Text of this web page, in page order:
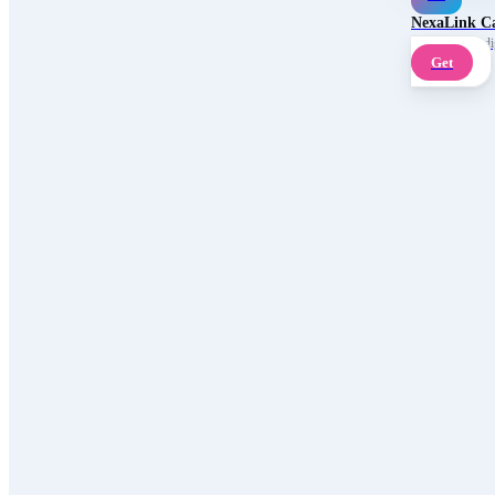
NexaLink
Your own AI
Get